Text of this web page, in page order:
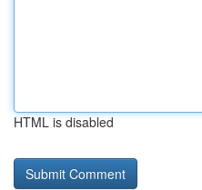
HTML is disabled